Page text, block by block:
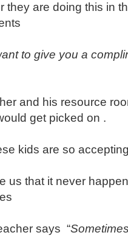
they are doing this in
to give you a
and his resource
get picked on .
kids are so
us that it never
says “